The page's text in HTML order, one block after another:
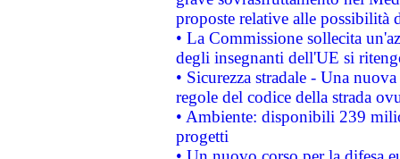
proposte relative alle possibilità
• La Commissione sollecita
degli insegnanti dell'UE si
• Sicurezza stradale - Una
regole del codice della strada
• Ambiente: disponibili 239
progetti